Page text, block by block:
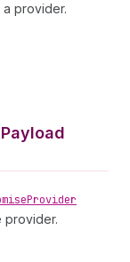
provider.
Payload
Provider
provider.